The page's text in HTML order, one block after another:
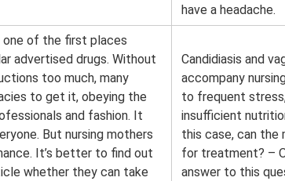
have a headache.
one of the first places
advertised drugs. Without
too much, many
to get it, obeying the
and fashion. It
But nursing mothers
It’s better to find out
whether they can take
Candidiasis and
accompany
to frequent
insufficient
this case, can the
for treatment? –
answer to this